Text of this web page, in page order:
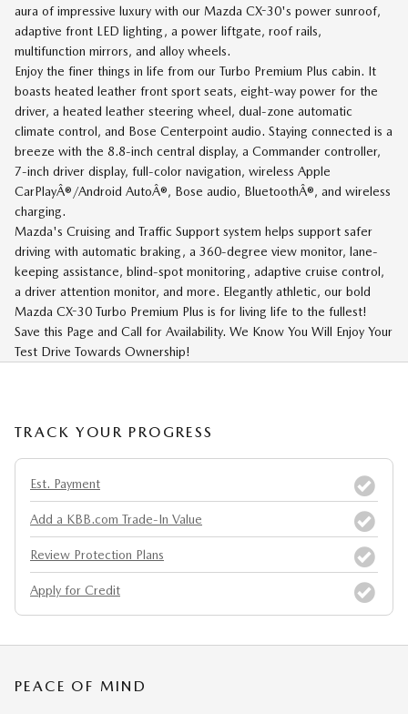
aura of impressive luxury with our Mazda CX-30's power sunroof,
adaptive front LED lighting, a power liftgate, roof rails,
multifunction mirrors, and alloy wheels.
Enjoy the finer things in life from our Turbo Premium Plus cabin. It
boasts heated leather front sport seats, eight-way power for the
driver, a heated leather steering wheel, dual-zone automatic
climate control, and Bose Centerpoint audio. Staying connected is a
breeze with the 8.8-inch central display, a Commander controller,
7-inch driver display, full-color navigation, wireless Apple
CarPlayÂ®/Android AutoÂ®, Bose audio, BluetoothÂ®, and wireless
charging.
Mazda's Cruising and Traffic Support system helps support safer
driving with automatic braking, a 360-degree view monitor, lane-
keeping assistance, blind-spot monitoring, adaptive cruise control,
a driver attention monitor, and more. Elegantly athletic, our bold
Mazda CX-30 Turbo Premium Plus is for living life to the fullest!
Save this Page and Call for Availability. We Know You Will Enjoy Your
Test Drive Towards Ownership!
TRACK YOUR PROGRESS
Est. Payment
Add a KBB.com Trade-In Value
Review Protection Plans
Apply for Credit
PEACE OF MIND